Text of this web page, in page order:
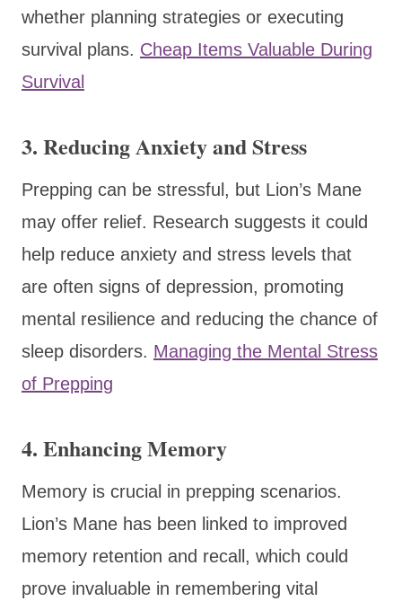
whether planning strategies or executing
survival plans. Cheap Items Valuable During
Survival
3. Reducing Anxiety and Stress
Prepping can be stressful, but Lion’s Mane
may offer relief. Research suggests it could
help reduce anxiety and stress levels that
are often signs of depression, promoting
mental resilience and reducing the chance of
sleep disorders. Managing the Mental Stress
of Prepping
4. Enhancing Memory
Memory is crucial in prepping scenarios.
Lion’s Mane has been linked to improved
memory retention and recall, which could
prove invaluable in remembering vital